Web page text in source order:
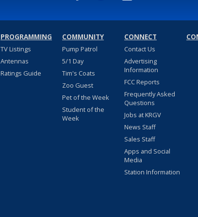
PROGRAMMING
TV Listings
Antennas
Ratings Guide
COMMUNITY
Pump Patrol
5/1 Day
Tim's Coats
Zoo Guest
Pet of the Week
Student of the
Week
CONNECT
Contact Us
Advertising
Information
FCC Reports
Frequently Asked
Questions
Jobs at KRGV
News Staff
Sales Staff
Apps and Social
Media
Station Information